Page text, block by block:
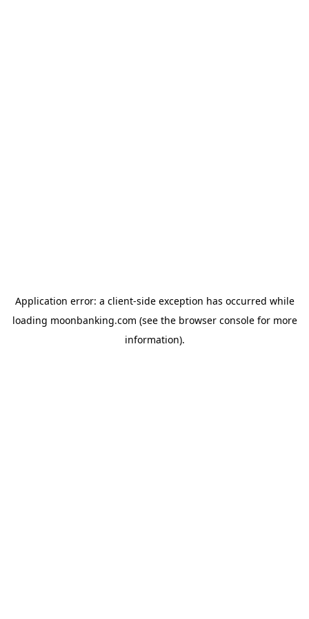
Application error: a client-side exception has occurred while
loading moonbanking.com (see the browser consolefor more
information).